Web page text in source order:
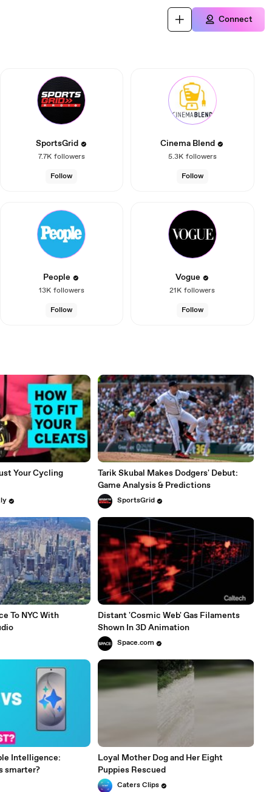
Connect
SportsGrid
7.7K followers
Follow
Cinema Blend
5.3K followers
Follow
People
13K followers
Follow
Vogue
21K followers
Follow
Your Cycling
To NYC With
Intelligence:
smarter?
Tarik Skubal Makes Dodgers' Debut:
Game Analysis & Predictions
SportsGrid
Distant 'Cosmic Web' Gas Filaments
Shown In 3D Animation
Space.com
Loyal Mother Dog and Her Eight
Puppies Rescued
Caters Clips